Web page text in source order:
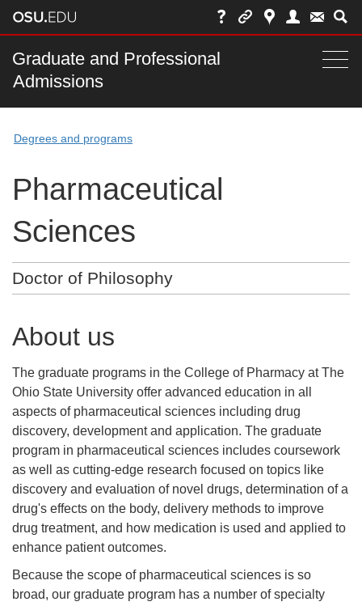
Skip
chatMain
nav
Graduate and Professional
Admissions
Degrees and programs
Pharmaceutical
Sciences
Doctor of Philosophy
About us
The graduate programs in the College of Pharmacy at The
Ohio State University offer advanced education in all
aspects of pharmaceutical sciences including drug
discovery, development and application. The graduate
program in pharmaceutical sciences includes coursework
as well as cutting-edge research focused on topics like
discovery and evaluation of novel drugs, determination of a
drug's effects on the body, delivery methods to improve
drug treatment, and how medication is used and applied to
enhance patient outcomes.
Because the scope of pharmaceutical sciences is so
broad, our graduate program has a number of specialty